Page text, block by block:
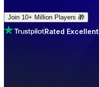
Join 10+ Million Players 🎁
Rated Excellent